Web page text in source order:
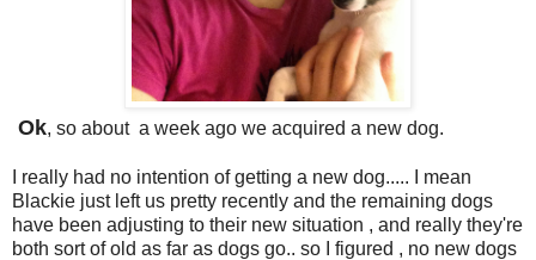
Ok, so about a week ago we acquired a new dog.
I really had no intention of getting a new dog..... I mean
Blackie just left us pretty recently and the remaining dogs
have been adjusting to their new situation , and really they're
both sort of old as far as dogs go.. so I figured , no new dogs